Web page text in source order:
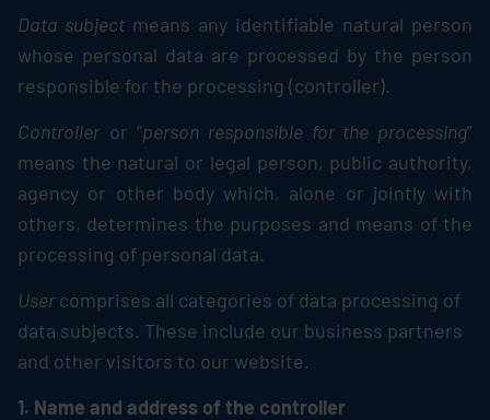
Data subject means any identifiable natural person
whose personal data are processed by the person
responsible for the processing (controller).
Controlleror “person responsible for the processing”
means the natural or legal person, public authority,
agency or other body which, alone or jointly with
others, determines the purposes and means of the
processing of personal data.
Usercomprises all categories of data processing of
data subjects. These include our business partners
and other visitors to our website.
1. Name and address of the controller